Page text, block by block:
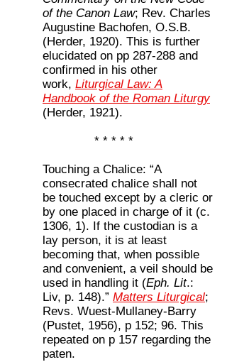
of the Canon Law; Rev. Charles
Augustine Bachofen, O.S.B.
(Herder, 1920). This is further
elucidated on pp 287-288 and
confirmed in his other
work, Liturgical Law: A
Handbook of the Roman Liturgy
(Herder, 1921).
* * * * *
Touching a Chalice: “A
consecrated chalice shall not
be touched except by a cleric or
by one placed in charge of it (c.
1306, 1). If the custodian is a
lay person, it is at least
becoming that, when possible
and convenient, a veil should be
used in handling it (Eph. Lit.:
Liv, p. 148).” Matters Liturgical;
Revs. Wuest-Mullaney-Barry
(Pustet, 1956), p 152; 96. This
repeated on p 157 regarding the
paten.